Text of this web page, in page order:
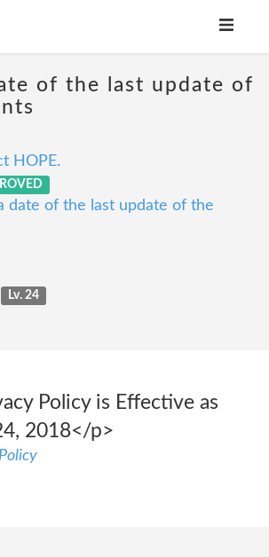
of the last update of
HOPE.
date of the last update of the
Lv. 24
Policy is Effective as
2018</p>